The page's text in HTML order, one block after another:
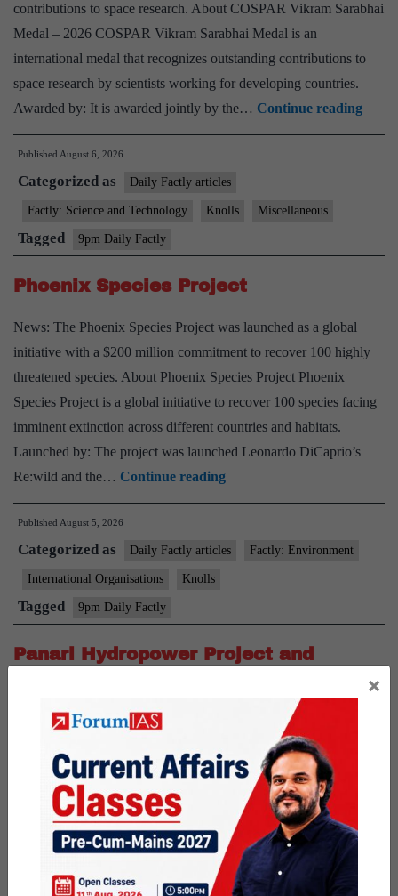
contributions to space research. About COSPAR Vikram Sarabhai
Medal – 2026 COSPAR Vikram Sarabhai Medal is an
international medal that recognizes outstanding contributions to
space research by scientists working for developing countries.
Awarded by: It is awarded jointly by the… Continue reading
Published August 6, 2026
Categorized as Daily Factly articles
Factly: Science and Technology Knolls Miscellaneous
Tagged 9pm Daily Factly
Phoenix Species Project
News: The Phoenix Species Project was launched as a global
initiative with a $200 million commitment to recover 100 highly
threatened species. About Phoenix Species Project Phoenix
Species Project is a global initiative to recover 100 species facing
imminent extinction across different countries and habitats.
Launched by: The project was launched Leonardo DiCaprio’s
Re:wild and the… Continue readingPhoenix
Species
Published August 5, 2026
Categorized as Daily Factly articles Factly: Environment
International Organisations Knolls
Tagged 9pm Daily Factly
Panari Hydropower Project and
News: The Standing Committee of the National Board for
Wildlife (SC-NBWL) recommended wildlife clearance for the
Panari Pumped Storage Project in the Panna–Ranipur Tiger
Corridor. About Panari Hydropower Project Location: The project
is located in Satna and Panna districts of Madhya Pradesh.
Objective: The project aims to develop a Pumped Storage Project
(PSP) by using…Continue reading Panari
×